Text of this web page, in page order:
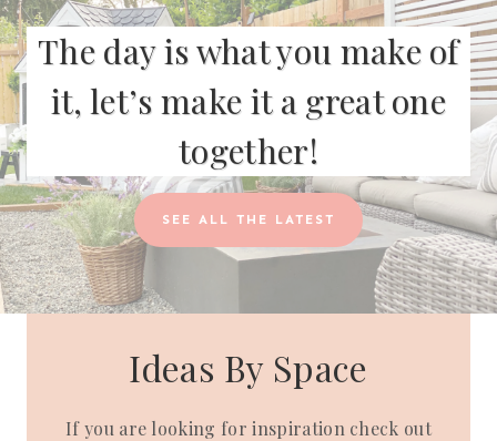
The day is what you make of
it, let’s make it a great one
together!
SEE ALL THE LATEST
Ideas By Space
If you are looking for inspiration check out